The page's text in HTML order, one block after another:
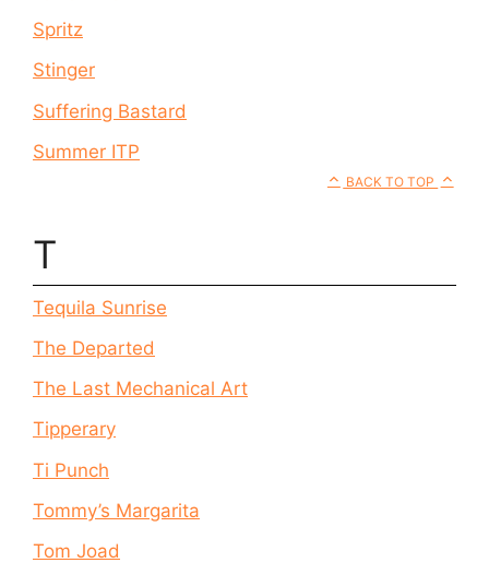
Spritz
Stinger
Suffering Bastard
Summer ITP
BACK TO TOP
T
Tequila Sunrise
The Departed
The Last Mechanical Art
Tipperary
Ti Punch
Tommy’s Margarita
Tom Joad